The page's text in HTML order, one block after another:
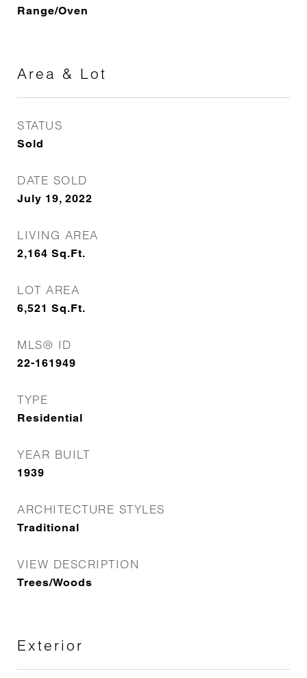
Range/Oven
Area & Lot
STATUS
Sold
DATE SOLD
July 19, 2022
LIVING AREA
2,164 Sq.Ft.
LOT AREA
6,521 Sq.Ft.
MLS® ID
22-161949
TYPE
Residential
YEAR BUILT
1939
ARCHITECTURE STYLES
Traditional
VIEW DESCRIPTION
Trees/Woods
Exterior